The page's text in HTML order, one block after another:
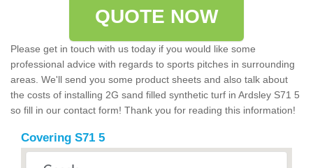
QUOTE NOW
Please get in touch with us today if you would like some
professional advice with regards to sports pitches in surrounding
areas. We'll send you some product sheets and also talk about
the costs of installing 2G sand filled synthetic turf in Ardsley S71 5
so fill in our contact form! Thank you for reading this information!
Covering S71 5